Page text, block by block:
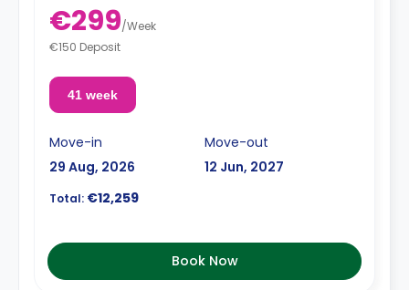
€299/Week
€150 Deposit
41 week
Move-in
29 Aug, 2026
Move-out
12 Jun, 2027
Total: €12,259
Book Now